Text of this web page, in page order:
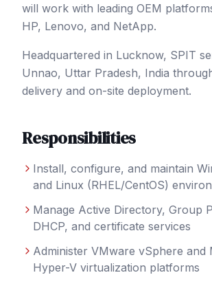
will work with leading OEM
HP, Lenovo, and NetApp.
Headquartered in Lucknow, SPIT
Unnao, Uttar Pradesh, India
delivery and on-site deployment.
Responsibilities
Install, configure, and maintain
and Linux (RHEL/CentOS)
Manage Active Directory, Group
DHCP, and certificate services
Administer VMware vSphere and
Hyper-V virtualization platforms